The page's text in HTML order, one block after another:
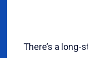
There’s a long-